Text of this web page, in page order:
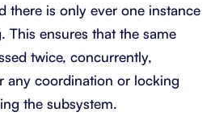
there is only ever one instance
This ensures that the same
twice, concurrently,
any coordination or locking
the subsystem.